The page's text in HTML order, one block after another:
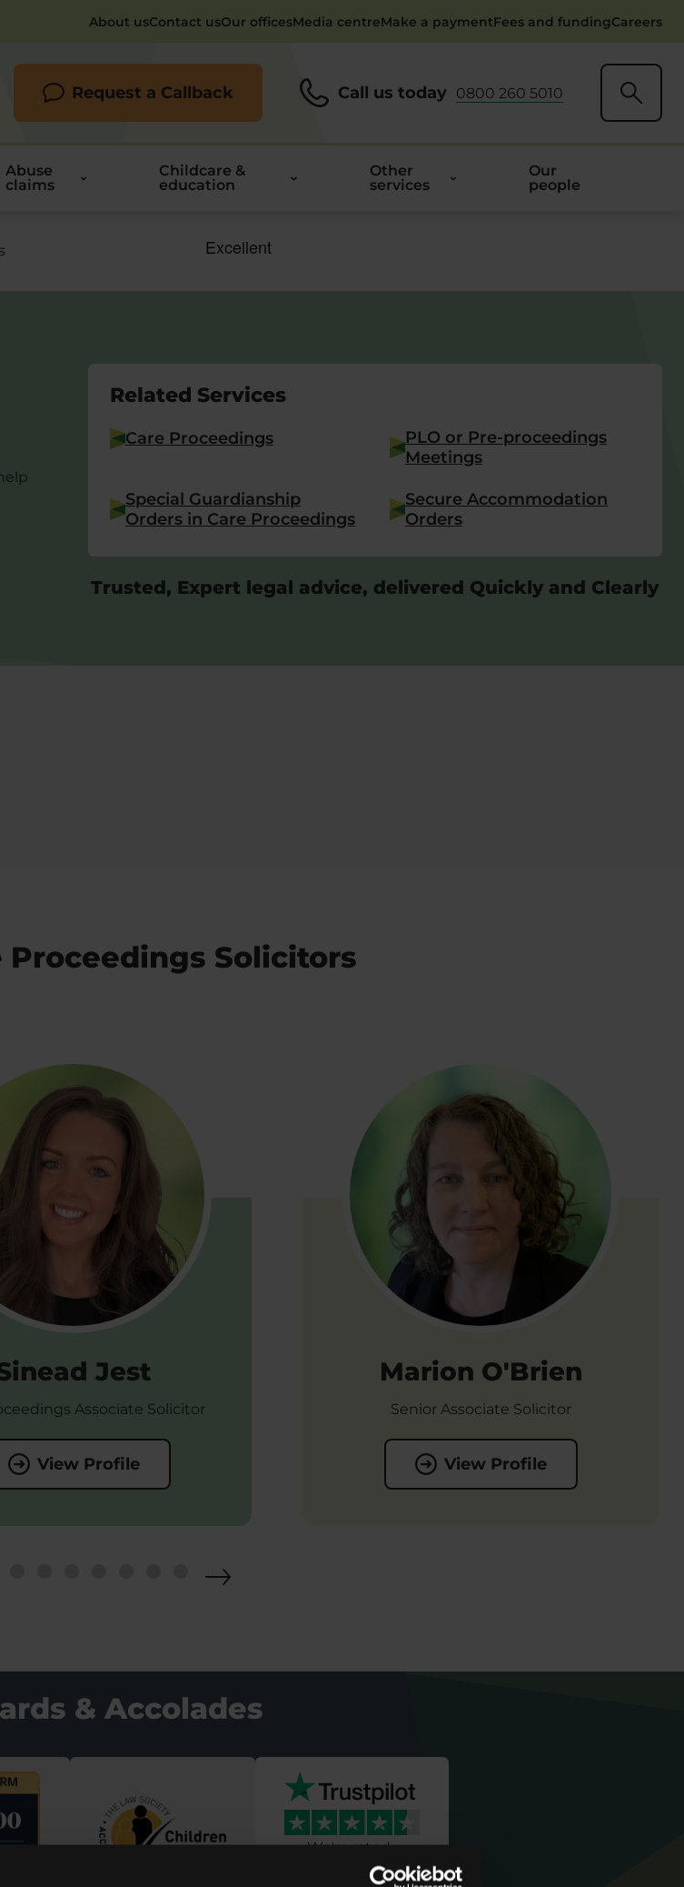
About usContact usOur officesMedia centreMake a paymentFees and fundingCareers
Request a Callback Call us today 0800 260 5010
Abuse
claims
Childcare &
education
Other
services
Our
people
Related Services
Care Proceedings
PLO or Pre-proceedings
Meetings
Special Guardianship
Orders in Care Proceedings
Secure Accommodation
Orders
Trusted, Expert legal advice, delivered Quickly and Clearly
Proceedings Solicitors
Jest
Associate Solicitor
View Profile
Marion O'Brien
Senior Associate Solicitor
View Profile
& Accolades
We're rated
‘Excellent’